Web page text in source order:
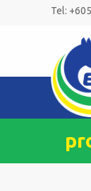
Tel: